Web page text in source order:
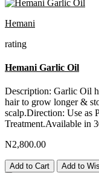
Hemani
rating
Hemani Garlic Oil
Description: Garlic Oil
hair to grow longer &
scalp.Direction: Use as
Treatment.Available in
N2,800.00
Add to Cart Add to